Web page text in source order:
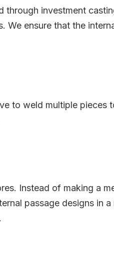
investment
ensure that the
to weld multiple pieces
Instead of making a
passage designs in